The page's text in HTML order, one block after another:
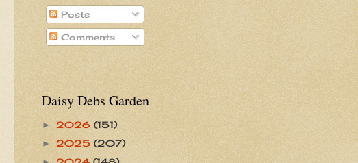
Posts
Comments
Daisy Debs Garden
► 2026 (151)
► 2025 (207)